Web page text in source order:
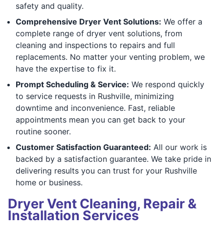
safety and quality.
Comprehensive Dryer Vent Solutions: We offer a
complete range of dryer vent solutions, from
cleaning and inspections to repairs and full
replacements. No matter your venting problem, we
have the expertise to fix it.
Prompt Scheduling & Service: We respond quickly
to service requests in Rushville, minimizing
downtime and inconvenience. Fast, reliable
appointments mean you can get back to your
routine sooner.
Customer Satisfaction Guaranteed: All our work is
backed by a satisfaction guarantee. We take pride in
delivering results you can trust for your Rushville
home or business.
Dryer Vent Cleaning, Repair &
Installation Services